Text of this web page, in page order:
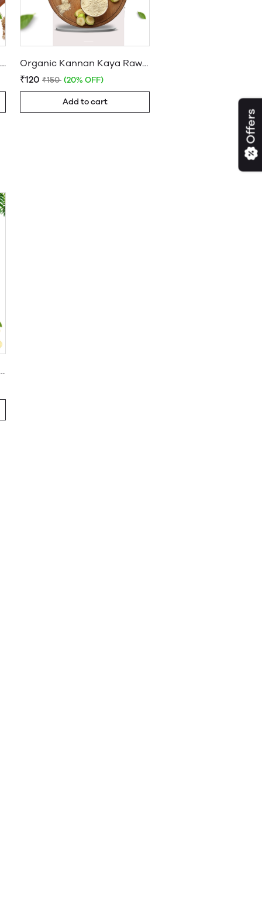
Buy Organic Sprouted Ragi Flour | Finger Millet Powder Online
Organic Kannan Kaya Raw Banana Powder for Baby
₹120 ₹150 (20% OFF)
Add to cart
| Cane Jaggery Powder Available
Offers